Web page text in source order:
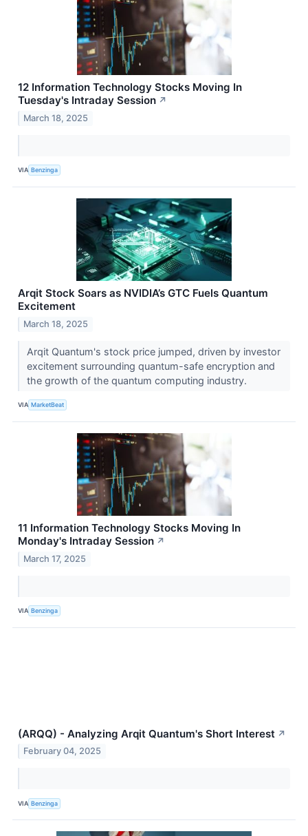
12 Information Technology Stocks Moving In
Tuesday's Intraday Session ↗
March 18, 2025
VIA Benzinga
Arqit Stock Soars as NVIDIA’s GTC Fuels Quantum
Excitement
March 18, 2025
Arqit Quantum's stock price jumped, driven by investor
excitement surrounding quantum-safe encryption and
the growth of the quantum computing industry.
VIA MarketBeat
11 Information Technology Stocks Moving In
Monday's Intraday Session ↗
March 17, 2025
VIA Benzinga
(ARQQ) - Analyzing Arqit Quantum's Short Interest ↗
February 04, 2025
VIA Benzinga